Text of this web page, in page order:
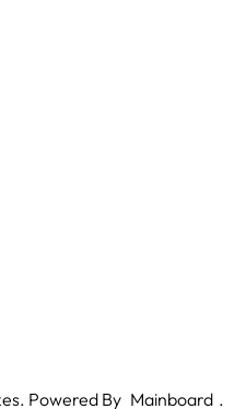
Powered By Mainboard .